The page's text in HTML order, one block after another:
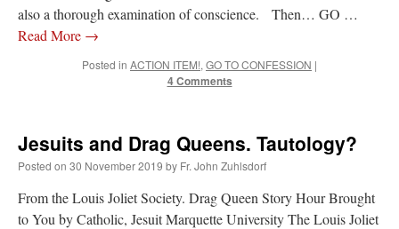
jhoganonI’m sort of panicking: laptop issues – UPDATED: “Father, I sympathize
with your situation. I am glad that your situation is improving. For myself, I am on
YOUR URGENT PRAYER REQUESTS
FranzJosfon5 August: Feast of Our Lady of the Snows – MARY! HELP US!
“Some years ago I was at St. Mary Major for Vespers on Aug. 5. An one hundred voice
choir sang… ”
also a thorough examination of conscience. Then… GO …
Read More →
Posted in ACTION ITEM!, GO TO CONFESSION |
4 Comments
Jesuits and Drag Queens. Tautology?
Posted on 30 November 2019 by Fr. John Zuhlsdorf
From the Louis Joliet Society. Drag Queen Story Hour Brought
to You by Catholic, Jesuit Marquette University The Louis Joliet